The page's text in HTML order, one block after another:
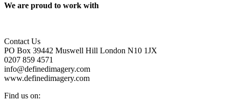
We are proud to work with
Contact Us
PO Box 39442 Muswell Hill London N10 1JX
0207 859 4571
info@definedimagery.com
www.definedimagery.com
Find us on: